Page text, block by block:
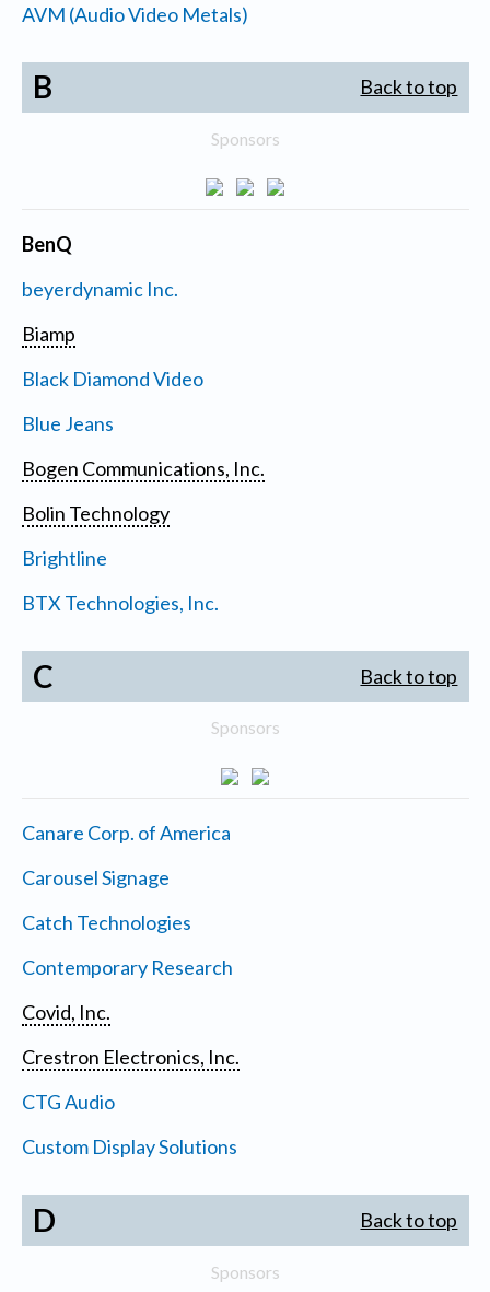
AVM (Audio Video Metals)
B Back to top
Sponsors
BenQ
beyerdynamic Inc.
Biamp
Black Diamond Video
Blue Jeans
Bogen Communications, Inc.
Bolin Technology
Brightline
BTX Technologies, Inc.
C Back to top
Sponsors
Canare Corp. of America
Carousel Signage
Catch Technologies
Contemporary Research
Covid, Inc.
Crestron Electronics, Inc.
CTG Audio
Custom Display Solutions
D Back to top
Sponsors